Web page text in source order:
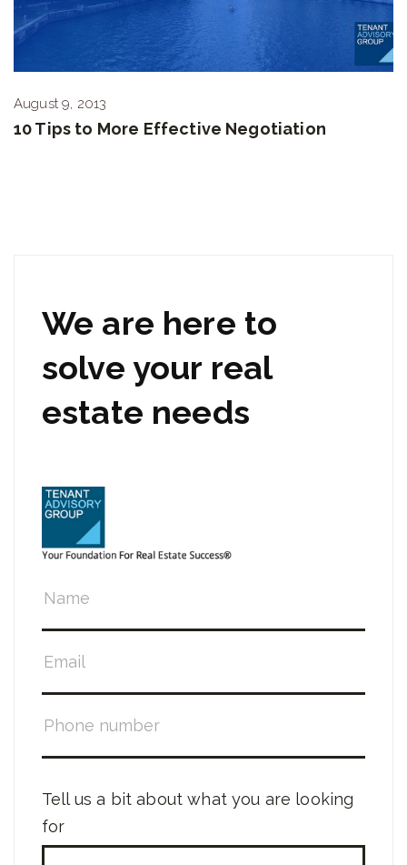
August 9, 2013
10 Tips to More Effective Negotiation
We are here to
solve your real
estate needs
Tell us a bit about what you are looking
for